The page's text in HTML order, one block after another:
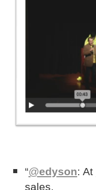
“@edyson: At
sales.